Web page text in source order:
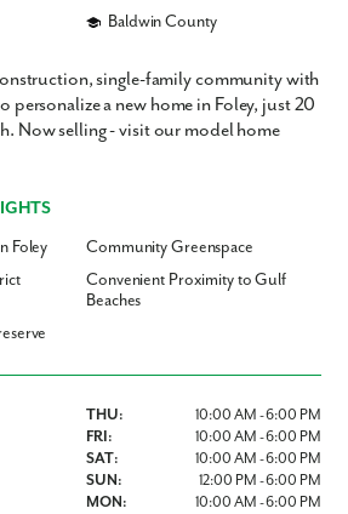
Baldwin County
single-family community with
a new home in Foley, just 20
Now selling - visit our model home
Foley
Community Greenspace
Convenient Proximity to Gulf
Beaches
THU:
10:00 AM - 6:00 PM
FRI:
10:00 AM - 6:00 PM
SAT:
10:00 AM - 6:00 PM
SUN:
12:00 PM - 6:00 PM
MON:
10:00 AM - 6:00 PM